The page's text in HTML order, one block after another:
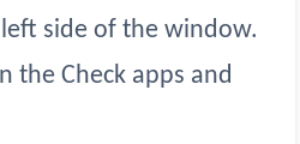
side of the window.
the Check apps and